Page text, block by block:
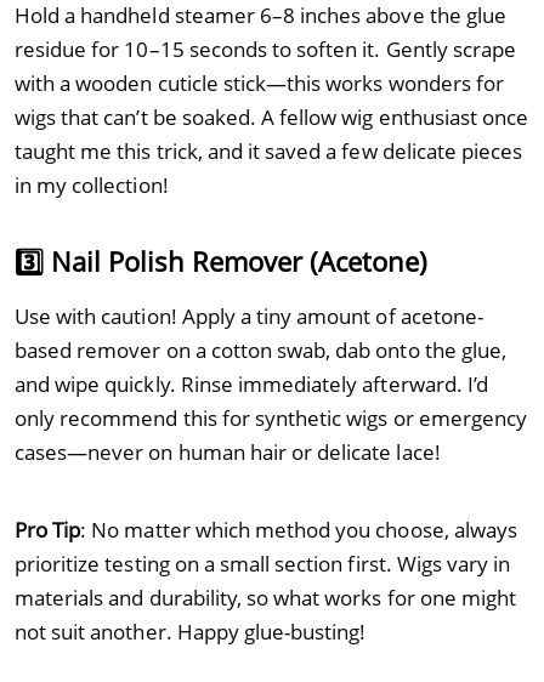
Hold a handheld steamer 6–8 inches above the glue
residue for 10–15 seconds to soften it. Gently scrape
with a wooden cuticle stick—this works wonders for
wigs that can’t be soaked. A fellow wig enthusiast once
taught me this trick, and it saved a few delicate pieces
in my collection!
3️⃣ Nail Polish Remover (Acetone)
Use with caution! Apply a tiny amount of acetone-
based remover on a cotton swab, dab onto the glue,
and wipe quickly. Rinse immediately afterward. I’d
only recommend this for synthetic wigs or emergency
cases—never on human hair or delicate lace!
Pro Tip: No matter which method you choose, always
prioritize testing on a small section first. Wigs vary in
materials and durability, so what works for one might
not suit another. Happy glue-busting!